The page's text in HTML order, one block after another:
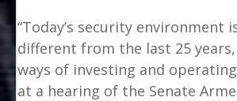
“Today’s security environment
different from the last 25
ways of investing and
at a hearing of the Senate